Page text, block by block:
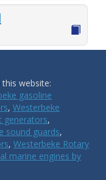
website:
gasoline
, Westerbeke
generators,
sound guards,
, Westerbeke Rotary
marine engines by